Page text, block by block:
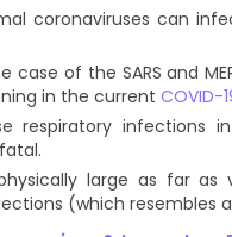
coronaviruses can
case of the SARS and
in the current COVID-
respiratory infections
large as far
(which resembles